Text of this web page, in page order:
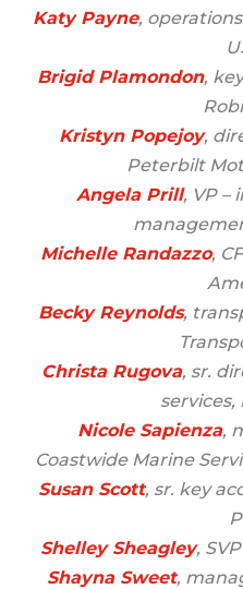
Katy Payne,
Brigid Plamondon,
Kristyn Popejoy,
Peterbilt
Angela Prill, VP –
Michelle Randazzo,
Becky Reynolds,
Christa Rugova, sr.
services,
Nicole Sapienza,
Coastwide Marine
Susan Scott, sr. key
Shelley Sheagley,
Shayna Sweet,